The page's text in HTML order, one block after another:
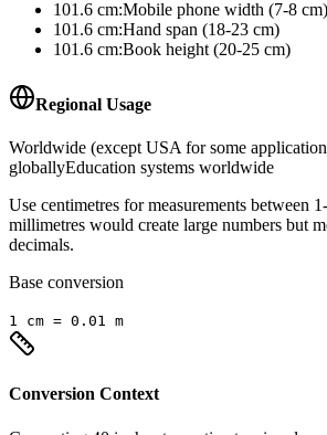
101.6 cm:Mobile phone width (7-8 cm)
101.6 cm:Hand span (18-23 cm)
101.6 cm:Book height (20-25 cm)
Regional Usage
Worldwide (except USA for some
globallyEducation systems worldwide
Use centimetres for measurements between
millimetres would create large numbers but
decimals.
Base conversion
1 cm = 0.01 m
Conversion Context